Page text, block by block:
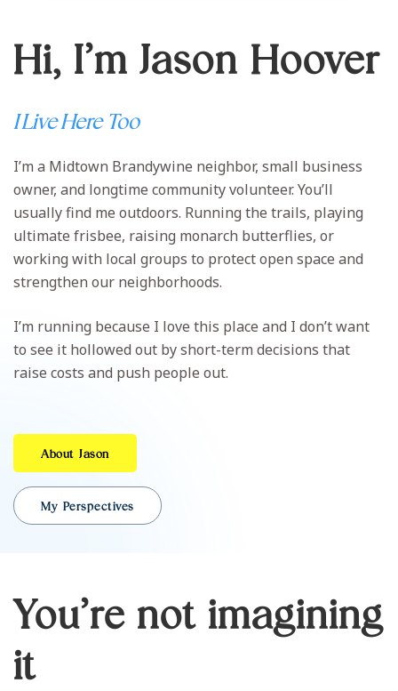
Hi, I’m Jason Hoover
I Live Here Too
I’m a Midtown Brandywine neighbor, small business
owner, and longtime community volunteer. You’ll
usually find me outdoors. Running the trails, playing
ultimate frisbee, raising monarch butterflies, or
working with local groups to protect open space and
strengthen our neighborhoods.
I’m running because I love this place and I don’t want
to see it hollowed out by short-term decisions that
raise costs and push people out.
About Jason
My Perspectives
You’re not imagining
it